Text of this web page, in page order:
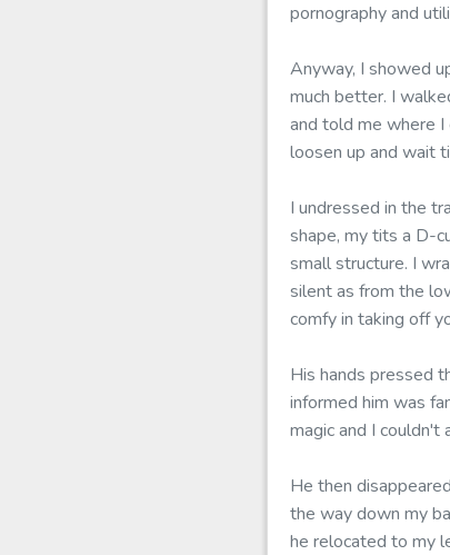
pornography and
Anyway, I showed
much better. I
and told me where I
loosen up and wait
I undressed in the
shape, my tits a D-
small structure. I
silent as from the
comfy in taking off
His hands pressed
informed him was
magic and I
He then
the way down my
he relocated to my